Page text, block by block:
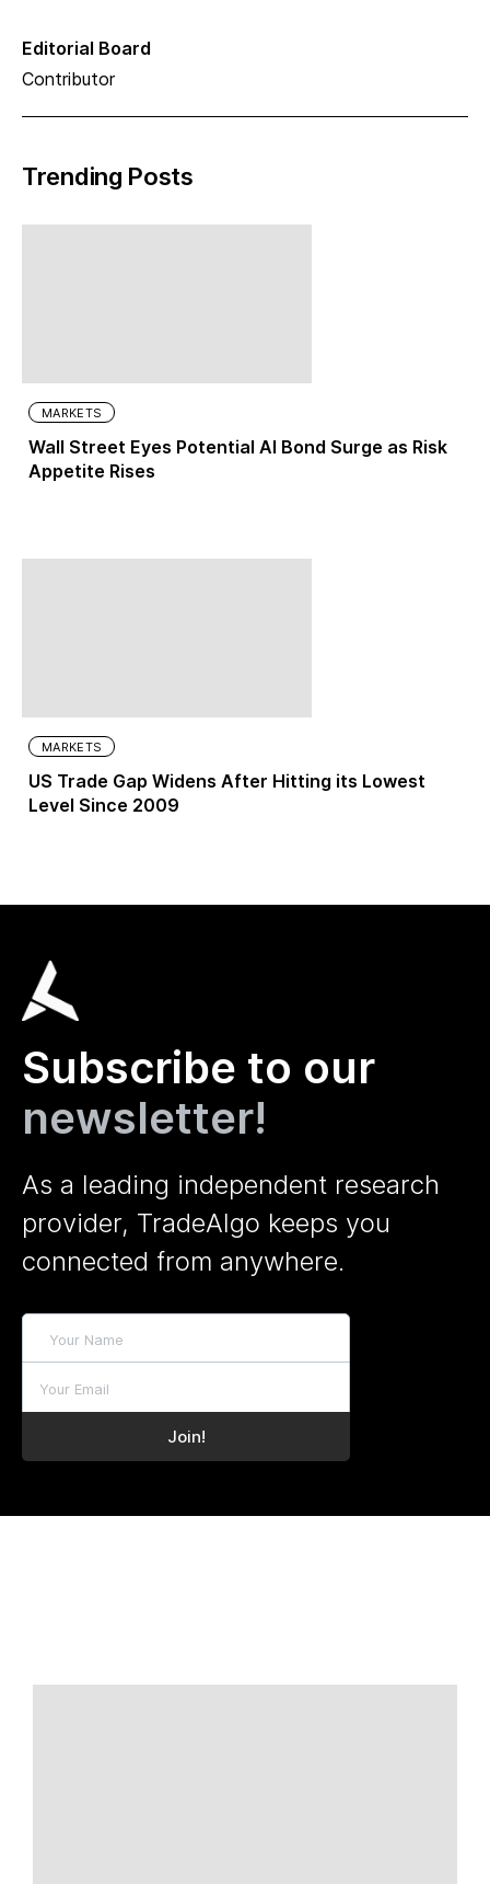
Editorial Board
Contributor
Trending Posts
MARKETS
Wall Street Eyes Potential AI Bond Surge as Risk
Appetite Rises
MARKETS
US Trade Gap Widens After Hitting its Lowest
Level Since 2009
Subscribe to our
newsletter!
As a leading independent research
provider, TradeAlgo keeps you
connected from anywhere.